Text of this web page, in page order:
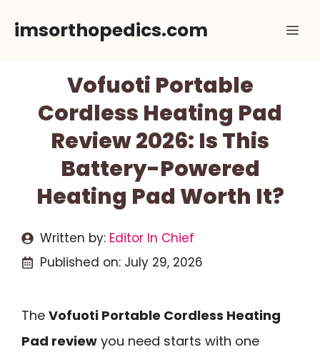
imsorthopedics.com
Vofuoti Portable
Cordless Heating Pad
Review 2026: Is This
Battery-Powered
Heating Pad Worth It?
Written by: Editor In Chief
Published on: July 29, 2026
The Vofuoti Portable Cordless Heating
Pad review you need starts with one